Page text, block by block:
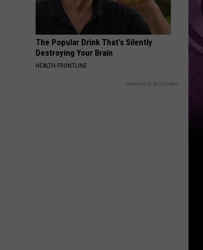
The Popular Drink That's Silently
Destroying Your Brain
HEALTH FRONTLINE
Powered by RevContent